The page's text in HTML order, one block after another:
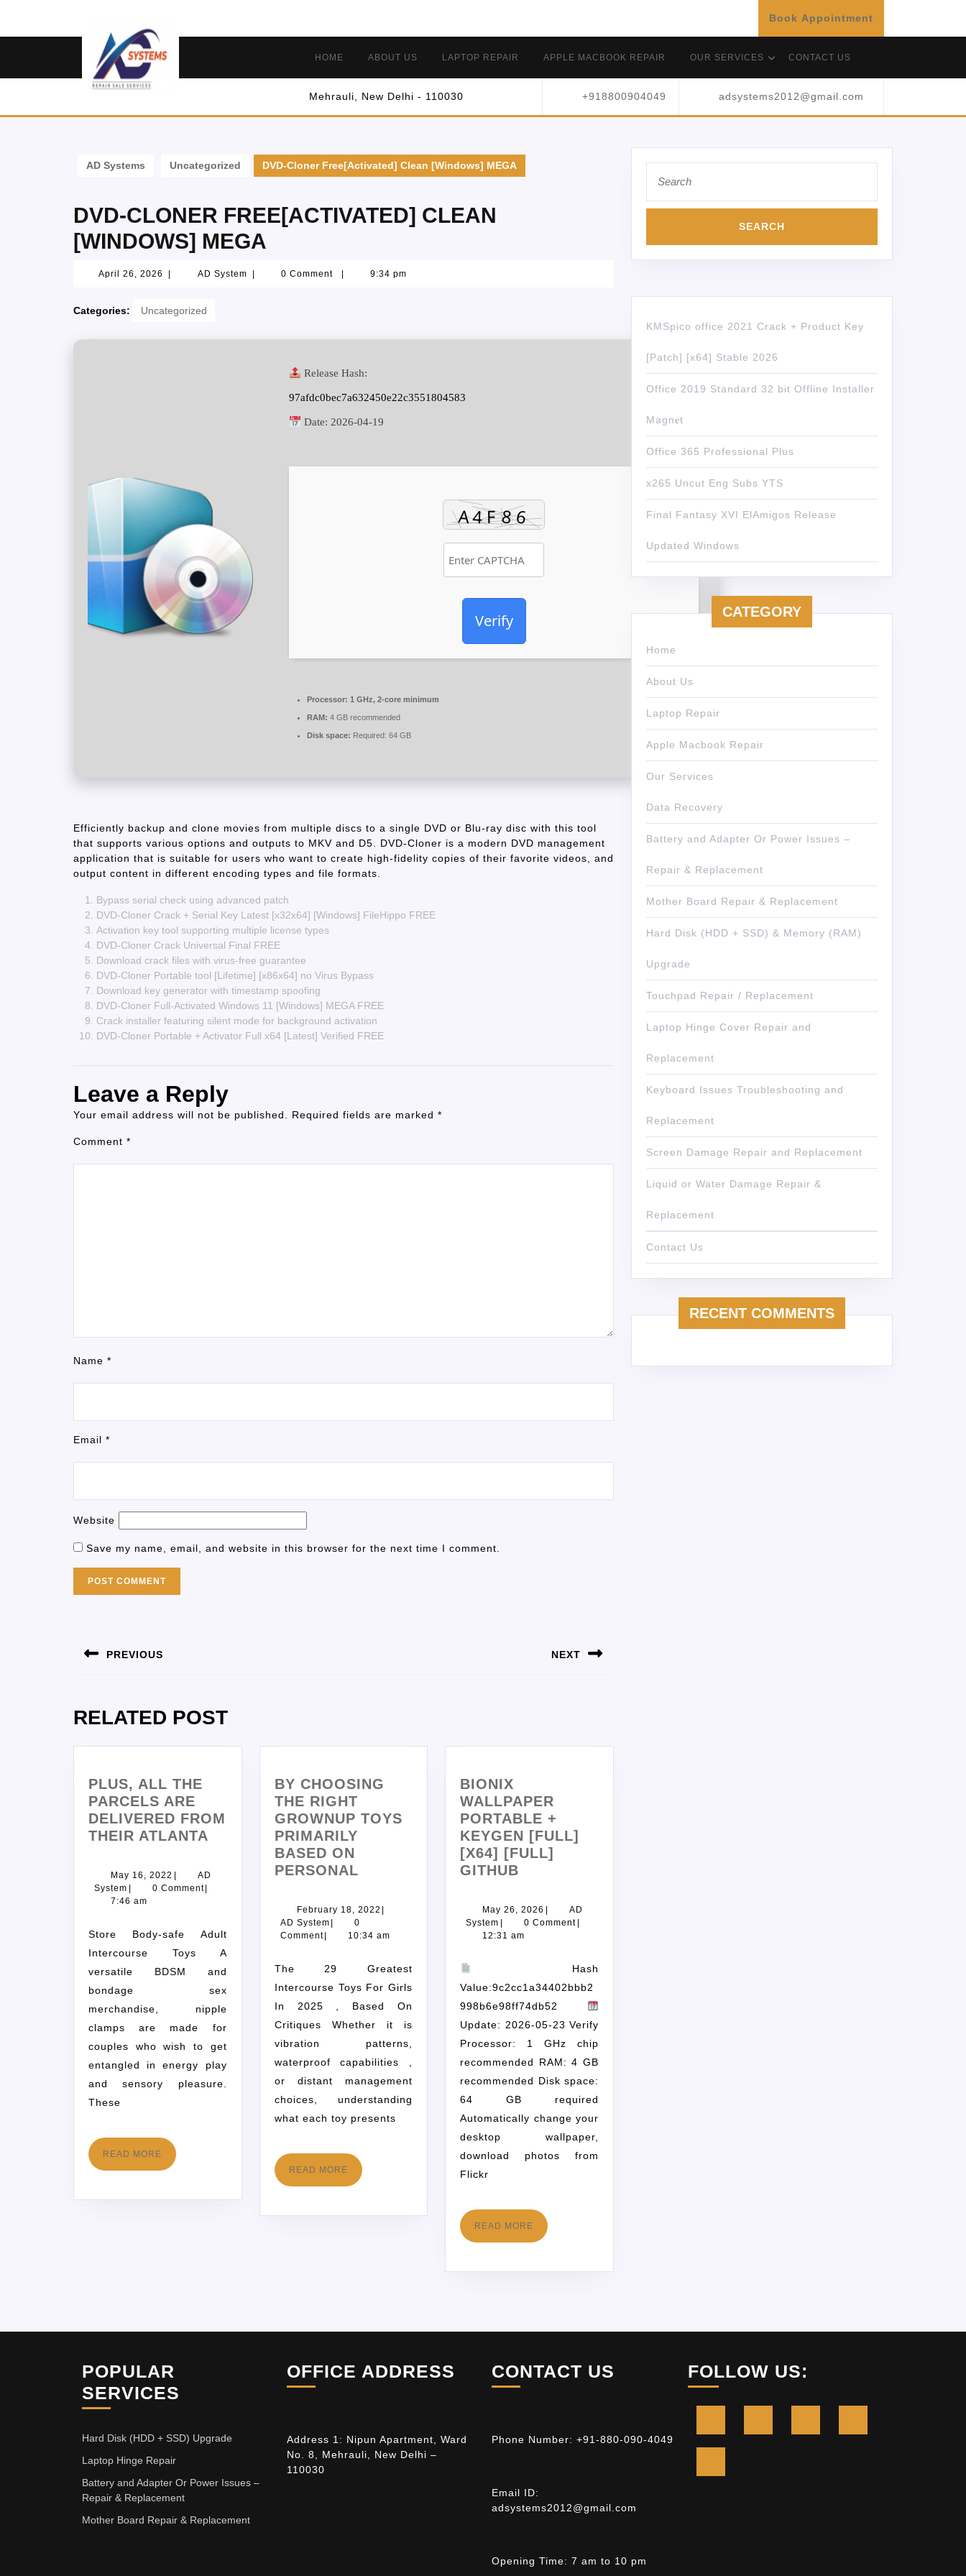
Book Appointment
HOME ABOUT US LAPTOP REPAIR APPLE MACBOOK REPAIR OUR SERVICES CONTACT US
Mehrauli, New Delhi - 110030 +918800904049 adsystems2012@gmail.com
AD Systems Uncategorized DVD-Cloner Free[Activated] Clean [Windows] MEGA
DVD-CLONER FREE[ACTIVATED] CLEAN
[WINDOWS] MEGA
April 26, 2026 AD System 0 Comment 9:34 pm
Categories: Uncategorized
Release Hash:
97afdc0bec7a632450e22c3551804583
Date: 2026-04-19
Verify
Processor: 1 GHz, 2-core minimum
RAM: 4 GB recommended
Disk space: Required: 64 GB
Efficiently backup and clone movies from multiple discs to a single DVD or Blu-ray disc with this tool
that supports various options and outputs to MKV and D5. DVD-Cloner is a modern DVD management
application that is suitable for users who want to create high-fidelity copies of their favorite videos, and
output content in different encoding types and file formats.
Bypass serial check using advanced patch
DVD-Cloner Crack + Serial Key Latest [x32x64] [Windows] FileHippo FREE
Activation key tool supporting multiple license types
DVD-Cloner Crack Universal Final FREE
Download crack files with virus-free guarantee
DVD-Cloner Portable tool [Lifetime] [x86x64] no Virus Bypass
Download key generator with timestamp spoofing
DVD-Cloner Full-Activated Windows 11 [Windows] MEGA FREE
Crack installer featuring silent mode for background activation
DVD-Cloner Portable + Activator Full x64 [Latest] Verified FREE
Leave a Reply
Your email address will not be published. Required fields are marked *
Comment *
Name *
Email *
Website
Save my name, email, and website in this browser for the next time I comment.
PREVIOUS NEXT
RELATED POST
PLUS, ALL THE
PARCELS ARE
DELIVERED FROM
THEIR ATLANTA
May 16, 2022 |
AD
System | 0 Comment|
7:46 am
Store Body-safe Adult
Intercourse Toys A
versatile BDSM and
bondage sex
merchandise, nipple
clamps are made for
couples who wish to get
entangled in energy play
and sensory pleasure.
These
READ MORE
BY CHOOSING
THE RIGHT
GROWNUP TOYS
PRIMARILY
BASED ON
PERSONAL
February 18, 2022 |
AD System |
0
Comment| 10:34 am
The 29 Greatest
Intercourse Toys For Girls
In 2025 , Based On
Critiques Whether it is
vibration patterns,
waterproof capabilities ,
or distant management
choices, understanding
what each toy presents
READ MORE
BIONIX
WALLPAPER
PORTABLE +
KEYGEN [FULL]
[X64] [FULL]
GITHUB
May 26, 2026 |
AD
System | 0 Comment |
12:31 am
Hash
Value:9c2cc1a34402bbb2
998b6e98ff74db52
Update: 2026-05-23 Verify
Processor: 1 GHz chip
recommended RAM: 4 GB
recommended Disk space:
64 GB required
Automatically change your
desktop wallpaper,
download photos from
Flickr
READ MORE
KMSpico office 2021 Crack + Product Key
[Patch] [x64] Stable 2026
Office 2019 Standard 32 bit Offline Installer
Magn𝐞t
Office 365 Professional Plus
x265 Uncut Eng Subs YTS
Final Fantasy XVI ElAmigos Release
Updated Windows
CATEGORY
Home
About Us
Laptop Repair
Apple Macbook Repair
Our Services
Data Recovery
Battery and Adapter Or Power Issues –
Repair & Replacement
Mother Board Repair & Replacement
Hard Disk (HDD + SSD) & Memory (RAM)
Upgrade
Touchpad Repair / Replacement
Laptop Hinge Cover Repair and
Replacement
Keyboard Issues Troubleshooting and
Replacement
Screen Damage Repair and Replacement
Liquid or Water Damage Repair &
Replacement
Contact Us
RECENT COMMENTS
POPULAR
SERVICES
Hard Disk (HDD + SSD) Upgrade
Laptop Hinge Repair
Battery and Adapter Or Power Issues –
Repair & Replacement
Mother Board Repair & Replacement
OFFICE ADDRESS
Address 1: Nipun Apartment, Ward
No. 8, Mehrauli, New Delhi –
110030
CONTACT US
Phone Number: +91-880-090-4049
Email ID:
adsystems2012@gmail.com
Opening Time: 7 am to 10 pm
FOLLOW US: